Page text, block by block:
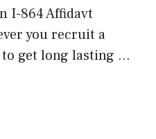
I-864 Affidavt
you recruit a
get long lasting …